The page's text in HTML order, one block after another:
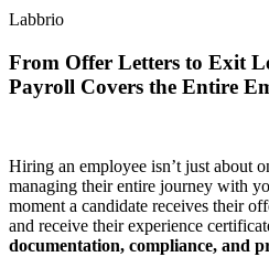
Labbrio
From Offer Letters to Exit
Payroll Covers the Entire
Hiring an employee isn’t just about
managing their entire journey with
moment a candidate receives their
and receive their experience
documentation, compliance, and